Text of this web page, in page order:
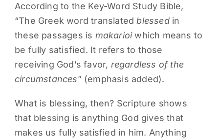
According to the Key-Word Study Bible,
“The Greek word translatedblessedin
these passages is makarioiwhich means to
be fully satisfied. It refers to those
receiving God’s favor, regardless of the
circumstances” (emphasis added).
What is blessing, then? Scripture shows
that blessing is anything God gives that
makes us fully satisfied in him. Anything